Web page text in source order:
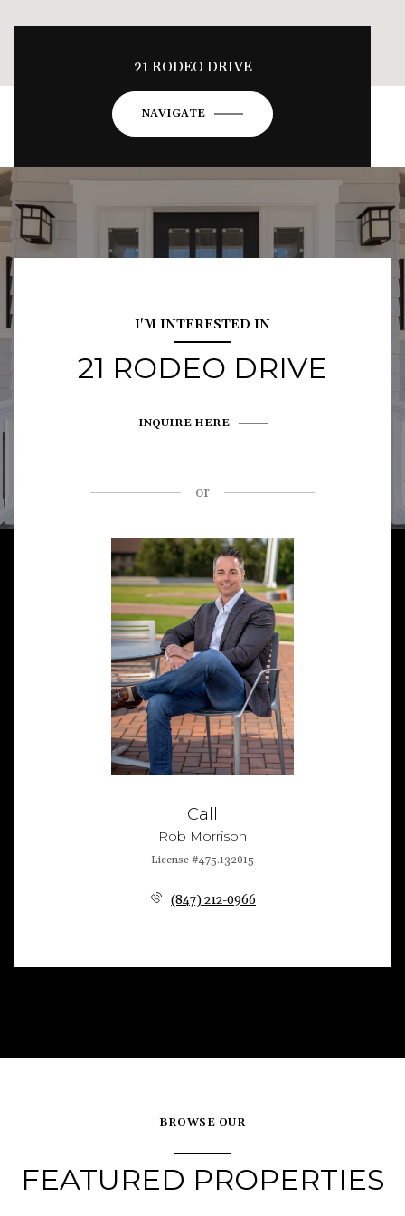
21 RODEO DRIVE
NAVIGATE
I'M INTERESTED IN
21 RODEO DRIVE
INQUIRE HERE
or
Call
Rob Morrison
License #475.132015
(847) 212-0966
BROWSE OUR
FEATURED PROPERTIES